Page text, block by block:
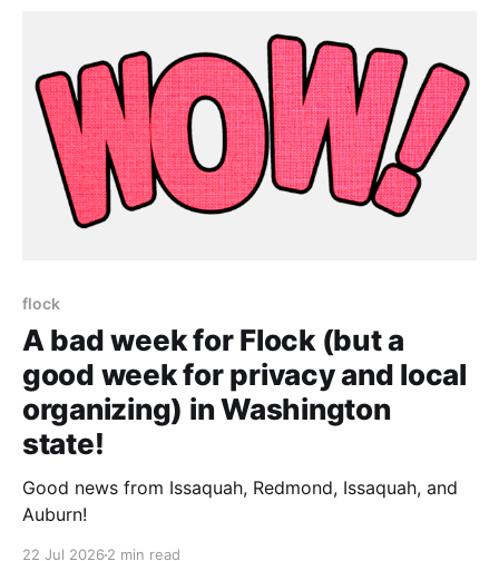
flock
A bad week for Flock (but a
good week for privacy and local
organizing) in Washington
state!
Good news from Issaquah, Redmond, Issaquah, and
Auburn!
22 Jul 2026 2 min read